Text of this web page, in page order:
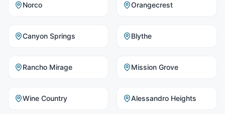
Norco Orangecrest
Canyon Springs Blythe
Rancho Mirage Mission Grove
Wine Country Alessandro Heights